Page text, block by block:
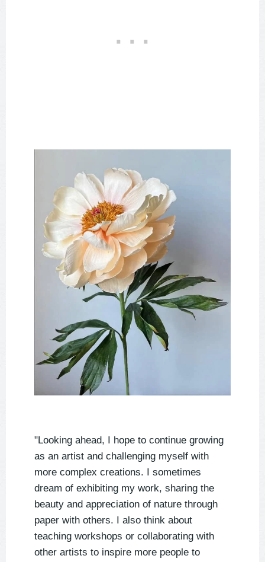
"Looking ahead, I hope to continue growing
as an artist and challenging myself with
more complex creations. I sometimes
dream of exhibiting my work, sharing the
beauty and appreciation of nature through
paper with others. I also think about
teaching workshops or collaborating with
other artists to inspire more people to